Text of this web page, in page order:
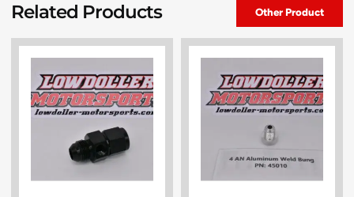
Related Products Other Product